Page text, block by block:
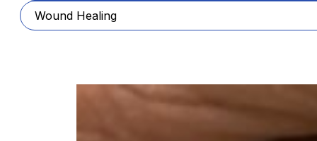
Wound Healing